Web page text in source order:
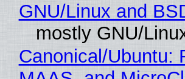
GNU/Linux and
mostly GNU/
Canonical/Ubuntu: